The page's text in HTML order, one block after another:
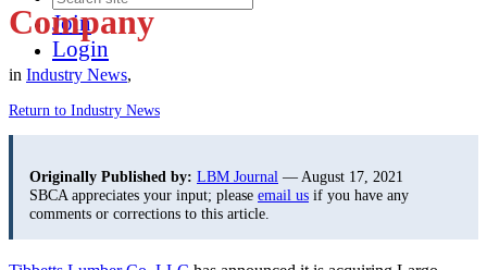
Join
Login
Company
in Industry News,
Return to Industry News
Originally Published by: LBM Journal — August 17, 2021
SBCA appreciates your input; please email us if you have any
comments or corrections to this article.